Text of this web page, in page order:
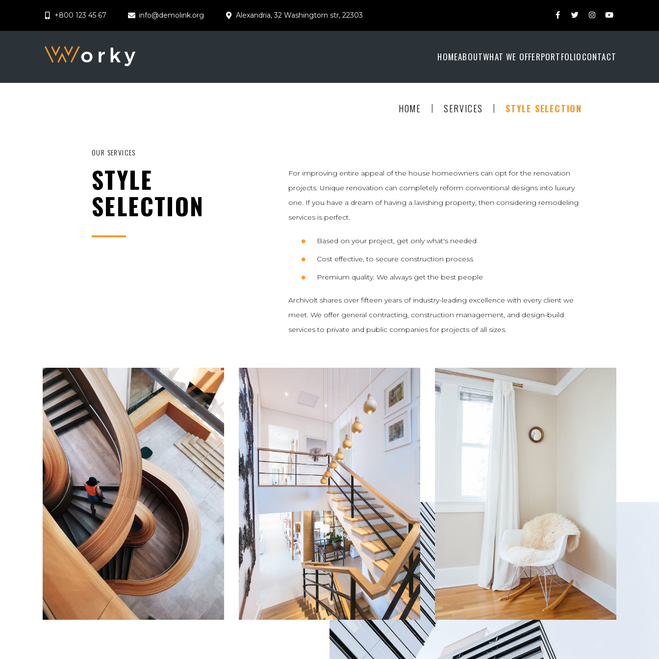
+800 123 45 67 info@demolink.org Alexandria, 32 Washingtorn str, 22303
HOMEABOUTWHAT WE OFFERPORTFOLIOCONTACT
HOME | SERVICES | STYLE SELECTION
OUR SERVICES
STYLE
SELECTION
For improving entire appeal of the house homeowners can opt for the renovation
projects. Unique renovation can completely reform conventional designs into luxury
one. If you have a dream of having a lavishing property, then considering remodeling
services is perfect.
Based on your project, get only what's needed
Cost effective, to secure construction process
Premium quality. We always get the best people
Archivolt shares over fifteen years of industry-leading excellence with every client we
meet. We offer general contracting, construction management, and design-build
services to private and public companies for projects of all sizes.